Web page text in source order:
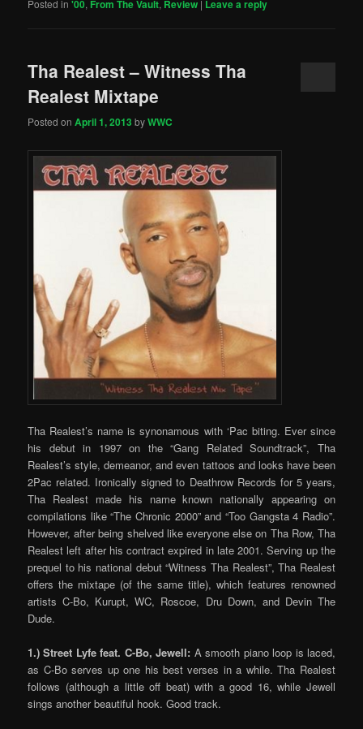
Posted in '00, From The Vault, Review | Leave a reply
Tha Realest – Witness Tha
Realest Mixtape
Posted onApril 1, 2013 byWWC
Tha Realest’s name is synonamous with ‘Pac biting. Ever since
his debut in 1997 on the “Gang Related Soundtrack”, Tha
Realest’s style, demeanor, and even tattoos and looks have been
2Pac related. Ironically signed to Deathrow Records for 5 years,
Tha Realest made his name known nationally appearing on
compilations like “The Chronic 2000” and “Too Gangsta 4 Radio”.
However, after being shelved like everyone else on Tha Row, Tha
Realest left after his contract expired in late 2001. Serving up the
prequel to his national debut “Witness Tha Realest”, Tha Realest
offers the mixtape (of the same title), which features renowned
artists C-Bo, Kurupt, WC, Roscoe, Dru Down, and Devin The
Dude.
1.) Street Lyfe feat. C-Bo, Jewell: A smooth piano loop is laced,
as C-Bo serves up one his best verses in a while. Tha Realest
follows (although a little off beat) with a good 16, while Jewell
sings another beautiful hook. Good track.